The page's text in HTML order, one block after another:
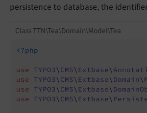
persistence to database, the
Class TTN\Tea\Domain\Model\Tea
<?php
use TYPO3\ CMS\ Extbase\
use
TYPO3\ CMS\ Extbase\ Domain\
use
TYPO3\ CMS\ Extbase\
use
TYPO3\ CMS\ Extbase\